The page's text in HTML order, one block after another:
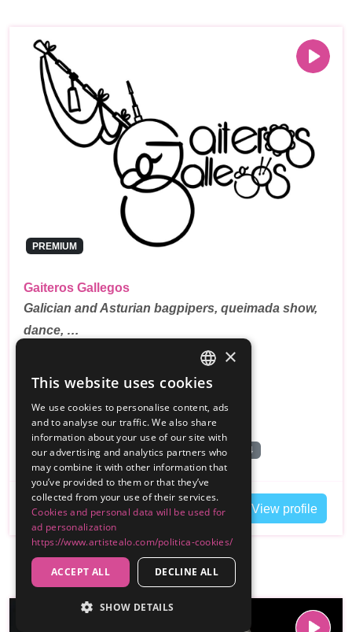
PREMIUM
Gaiteros Gallegos
Galician and Asturian bagpipers, queimada show,
dance, …
Madrid,Customer travels Gipuzkoa
Grupo de Musica Medieval Queimada +4
Contact View profile
SPANISH
ENGLISH
×
This website uses cookies
We use cookies to personalise content, ads
and to analyse our traffic. We also share
information about your use of our site with
our advertising and analytics partners who
may combine it with other information that
you’ve provided to them or that they’ve
collected from your use of their services.
Cookies and personal data will be used for
ad personalization
https://www.artistealo.com/politica-cookies/
ACCEPT ALL DECLINE ALL
SHOW DETAILS